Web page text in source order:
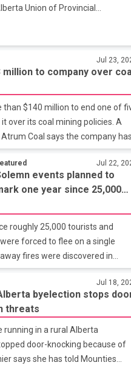
recognizing the importance of
bargaining positions publicly but
Jul 23,
million to company over
$140 million to end one of
its coal mining policies. A
Coal says the company has
surrender its land back to the
company says it
last week and will receive
some reclamation work.
suing the province that
settlements were reached, but
yet to share details.
Jul 22,
events planned to
one year since 25,000
roughly 25,000 tourists and
forced to flee on a single
fires were discovered in
expected to be solemn
town, as events are held
the flames that incinerated
A third of the town's
firefighters' best efforts.
were displaced by the fire.
Mayor Richard Ireland and
Jul 18,
byelection stops
to death threats
running in a rural Alberta
door-knocking because of